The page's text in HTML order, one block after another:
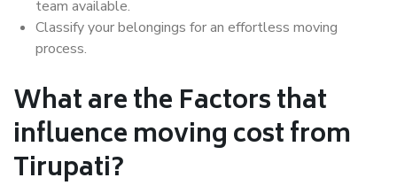
team available.
Classify your belongings for an effortless moving
process.
What are the Factors that
influence moving cost from
Tirupati?